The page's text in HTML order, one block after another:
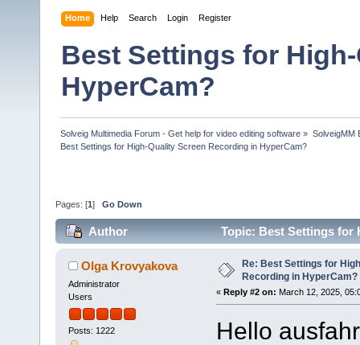
Home Help Search Login Register
Best Settings for
HyperCam?
Solveig Multimedia Forum - Get help for video editing software » SolveigMM
Best Settings for High-Quality Screen Recording in HyperCam?
Pages: [1 ] Go Down
Author
Topic: Best Settings for
Olga Krovyakova
Administrator
Users
Posts: 1222
Re: Best Settings for
Recording in HyperCam?
« Reply #2 on: March 12, 2025,
Hello